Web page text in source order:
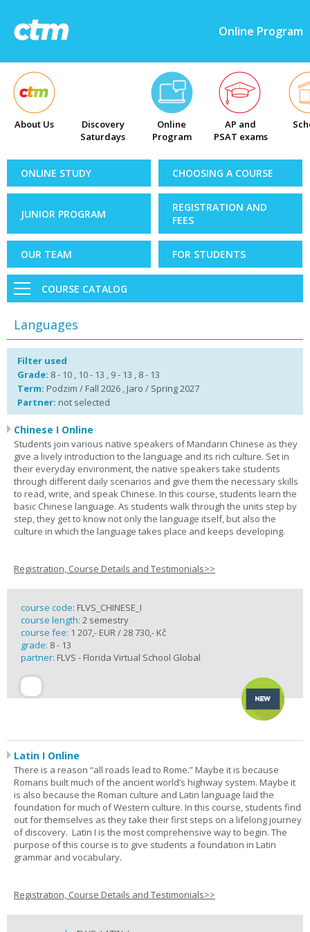
Online Program
About Us
Discovery
Saturdays
Online
Program
AP and
PSAT exams
ONLINE STUDY CHOOSING A COURSE
JUNIOR PROGRAM
REGISTRATION AND
FEES
OUR TEAM FOR STUDENTS
COURSE CATALOG
Languages
Filter used
Grade: 8 - 10 , 10 - 13 , 9 - 13 , 8 - 13
Term: Podzim / Fall 2026 , Jaro / Spring 2027
Partner: not selected
Chinese I Online
Students join various native speakers of Mandarin Chinese as they
give a lively introduction to the language and its rich culture. Set in
their everyday environment, the native speakers take students
through different daily scenarios and give them the necessary skills
to read, write, and speak Chinese. In this course, students learn the
basic Chinese language. As students walk through the units step by
step, they get to know not only the language itself, but also the
culture in which the language takes place and keeps developing.
Registration, Course Details and Testimonials>>
course code: FLVS_CHINESE_I
course length: 2 semestry
course fee: 1 207,- EUR / 28 730,- Kč
grade: 8 - 13
partner: FLVS - Florida Virtual School Global
Latin I Online
There is a reason “all roads lead to Rome.” Maybe it is because
Romans built much of the ancient world’s highway system. Maybe it
is also because the Roman culture and Latin language laid the
foundation for much of Western culture. In this course, students find
out for themselves as they take their first steps on a lifelong journey
of discovery. Latin I is the most comprehensive way to begin. The
purpose of this course is to give students a foundation in Latin
grammar and vocabulary.
Registration, Course Details and Testimonials>>